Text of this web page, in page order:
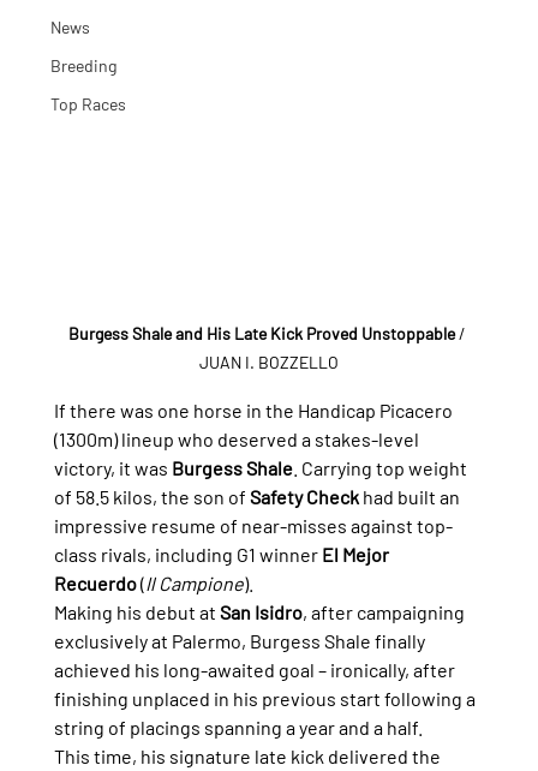
News
Breeding
Top Races
Burgess Shale and His Late Kick Proved Unstoppable/
JUAN I. BOZZELLO
If there was one horse in the Handicap Picacero
(1300m) lineup who deserved a stakes-level
victory, it was Burgess Shale. Carrying top weight
of 58.5 kilos, the son of Safety Check had built an
impressive resume of near-misses against top-
class rivals, including G1 winner El Mejor
Recuerdo (Il Campione).
Making his debut at San Isidro, after campaigning
exclusively at Palermo, Burgess Shale finally
achieved his long-awaited goal – ironically, after
finishing unplaced in his previous start following a
string of placings spanning a year and a half.
This time, his signature late kick delivered the